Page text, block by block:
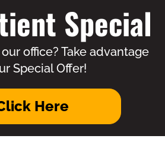
Special
office? Take advantage
Special Offer!
Here